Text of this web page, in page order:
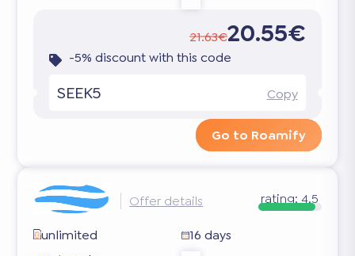
21.63€20.55€
-5% discount with this code
SEEK5 Copy
Go to Roamify
Offer details rating: 4.5
unlimited
16 days